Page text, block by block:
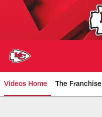
Videos Home The Franchise